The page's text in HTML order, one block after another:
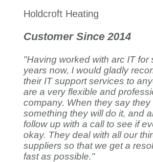
Holdcroft Heating
Customer Since 2014
"Having worked with arc IT for
years now, I would gladly
their IT support services to
are a very flexible and
company. When they say they
something they will do it, and
follow up with a call to see if
okay. They deal with all our
suppliers so that we get a
fast as possible."